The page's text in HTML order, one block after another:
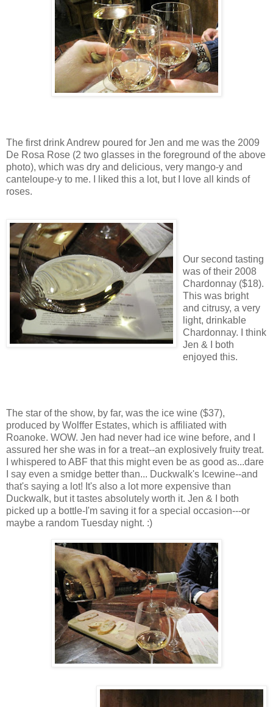
The first drink Andrew poured for Jen and me was the 2009
De Rosa Rose (2 two glasses in the foreground of the above
photo), which was dry and delicious, very mango-y and
canteloupe-y to me. I liked this a lot, but I love all kinds of
roses.
Our second tasting
was of their 2008
Chardonnay ($18).
This was bright
and citrusy, a very
light, drinkable
Chardonnay. I think
Jen & I both
enjoyed this.
The star of the show, by far, was the ice wine ($37),
produced by Wolffer Estates, which is affiliated with
Roanoke. WOW. Jen had never had ice wine before, and I
assured her she was in for a treat--an explosively fruity treat.
I whispered to ABF that this might even be as good as...dare
I say even a smidge better than... Duckwalk's Icewine--and
that's saying a lot! It's also a lot more expensive than
Duckwalk, but it tastes absolutely worth it. Jen & I both
picked up a bottle-I'm saving it for a special occasion---or
maybe a random Tuesday night. :)